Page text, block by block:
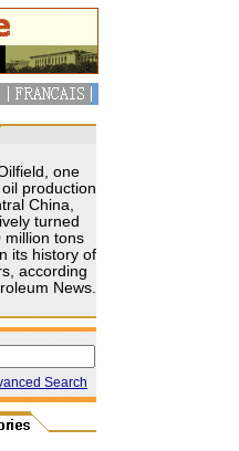
one
production
China,
turned
million tons
its history of
according
News.
Search